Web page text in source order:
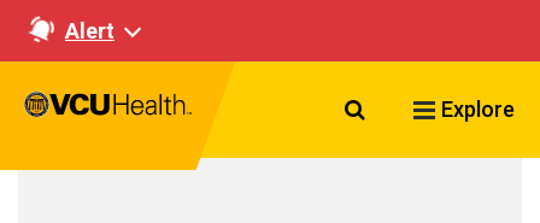
Alert
Search VCU
Explore